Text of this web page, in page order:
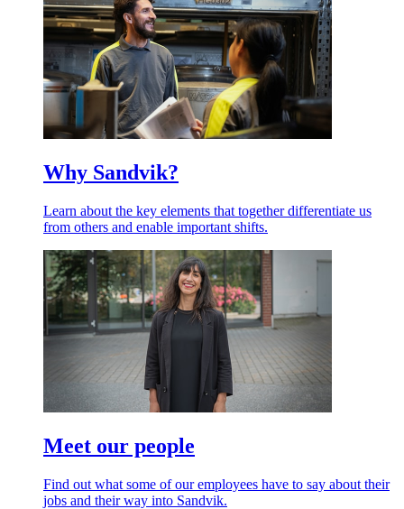
Why Sandvik?
Learn about the key elements that together differentiate us
from others and enable important shifts.
Meet our people
Find out what some of our employees have to say about their
jobs and their way into Sandvik.